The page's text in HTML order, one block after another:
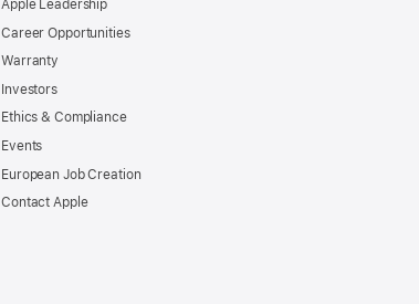
Apple Leadership
Career Opportunities
Warranty
Investors
Ethics & Compliance
Events
European Job Creation
Contact Apple